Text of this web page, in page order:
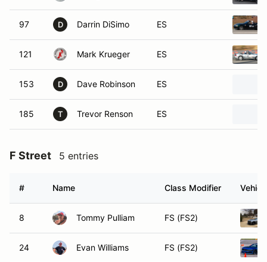
97 D Darrin DiSimo ES
121 Mark Krueger ES
153 D Dave Robinson ES
185 T Trevor Renson ES
F Street 5 entries
# Name Class Modifier
8 Tommy Pulliam FS (FS2)
24 Evan Williams FS (FS2)